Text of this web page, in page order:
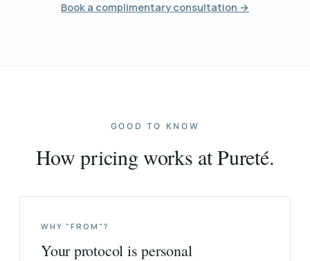
Book a complimentary consultation →
GOOD TO KNOW
How pricing works at Pureté.
WHY "FROM"?
Your protocol is personal